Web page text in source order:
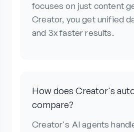
focuses on just content
Creator, you get unified
and 3x faster results.
How does Creator's
compare?
Creator's AI agents